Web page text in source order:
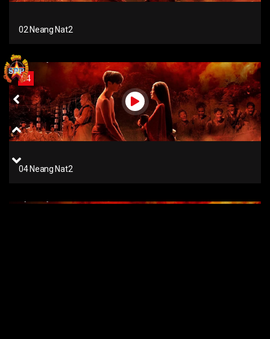
02 Neang Nat2
04
04 Neang Nat2